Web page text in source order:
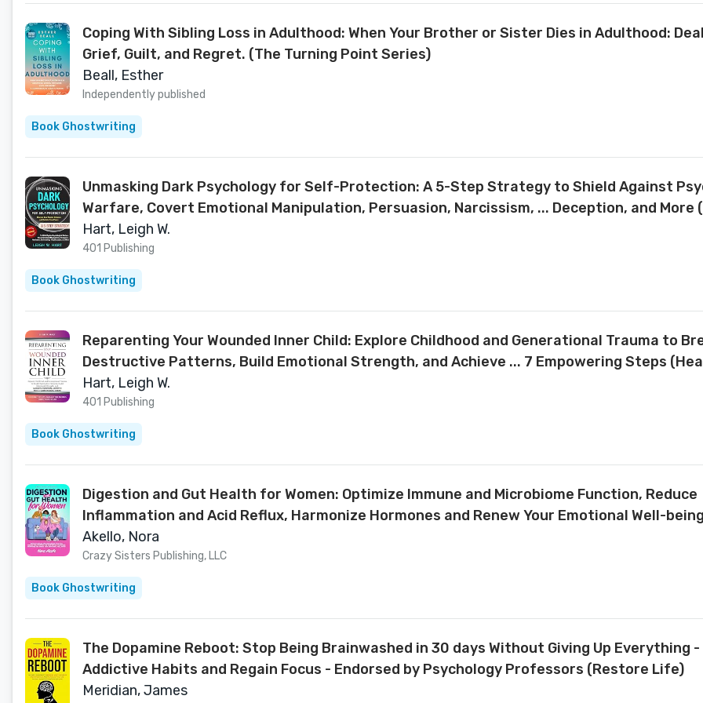
Coping With Sibling Loss in Adulthood: When Your Brother or Sister Dies in Adulthood:
Grief, Guilt, and Regret. (The Turning Point Series)
Beall, Esther
Independently published
Book Ghostwriting
Unmasking Dark Psychology for Self-Protection: A 5-Step Strategy to Shield Against
Warfare, Covert Emotional Manipulation, Persuasion, Narcissism, ... Deception, and More
& Thrive)
Hart, Leigh W.
401 Publishing
Book Ghostwriting
Reparenting Your Wounded Inner Child: Explore Childhood and Generational Trauma to
Destructive Patterns, Build Emotional Strength, and Achieve ... 7 Empowering Steps
Thrive)
Hart, Leigh W.
401 Publishing
Book Ghostwriting
Digestion and Gut Health for Women: Optimize Immune and Microbiome Function, Reduce
Inflammation and Acid Reflux, Harmonize Hormones and Renew Your Emotional Well-
Akello, Nora
Crazy Sisters Publishing, LLC
Book Ghostwriting
The Dopamine Reboot: Stop Being Brainwashed in 30 days Without Giving Up Everything
Addictive Habits and Regain Focus - Endorsed by Psychology Professors (Restore Life)
Meridian, James